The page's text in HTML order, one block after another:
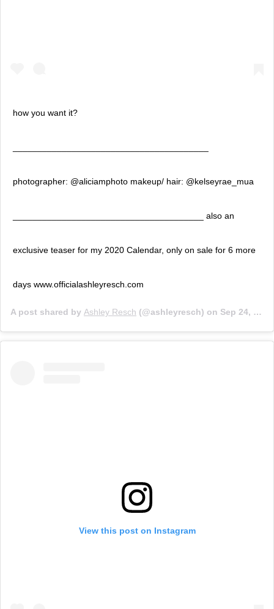
how you want it?
photographer: @aliciamphoto makeup/ hair: @kelseyrae_mua
_______________________________________ also an
exclusive teaser for my 2020 Calendar, only on sale for 6 more
days www.officialashleyresch.com
A post shared by Ashley Resch (@ashleyresch) on Sep 24, 2019 at 3:17pm PDT
View this post on Instagram